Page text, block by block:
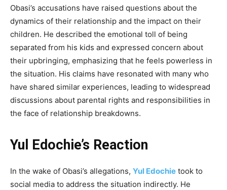
Obasi’s accusations have raised questions about the
dynamics of their relationship and the impact on their
children. He described the emotional toll of being
separated from his kids and expressed concern about
their upbringing, emphasizing that he feels powerless in
the situation. His claims have resonated with many who
have shared similar experiences, leading to widespread
discussions about parental rights and responsibilities in
the face of relationship breakdowns.
Yul Edochie’s Reaction
In the wake of Obasi’s allegations, Yul Edochie took to
social media to address the situation indirectly. He